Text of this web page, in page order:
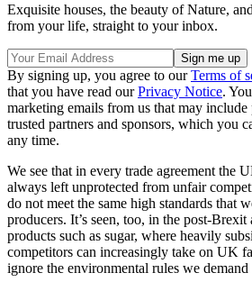
Exquisite houses, the beauty of Nature,
from your life, straight to your inbox.
By signing up, you agree to ourTerms of
that you have read ourPrivacy Notice.
marketing emails from us that may
trusted partners and sponsors, which you
any time.
We see that in every trade agreement the
always left unprotected from unfair
do not meet the same high standards that
producers. It’s seen, too, in the post-Brexit
products such as sugar, where heavily
competitors can increasingly take on UK
ignore the environmental rules we demand